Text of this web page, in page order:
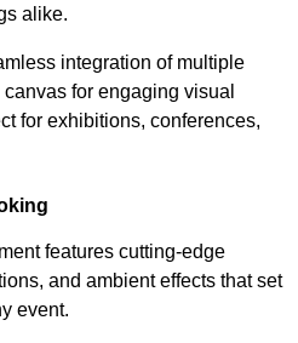
alike.
integration of multiple
for engaging visual
for exhibitions, conferences,
features cutting-edge
and ambient effects that set
event.